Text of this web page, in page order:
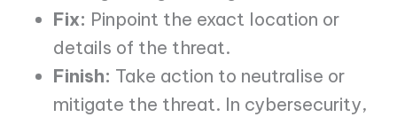
Fix: Pinpoint the exact location or
details of the threat.
Finish: Take action to neutralise or
mitigate the threat. In cybersecurity,